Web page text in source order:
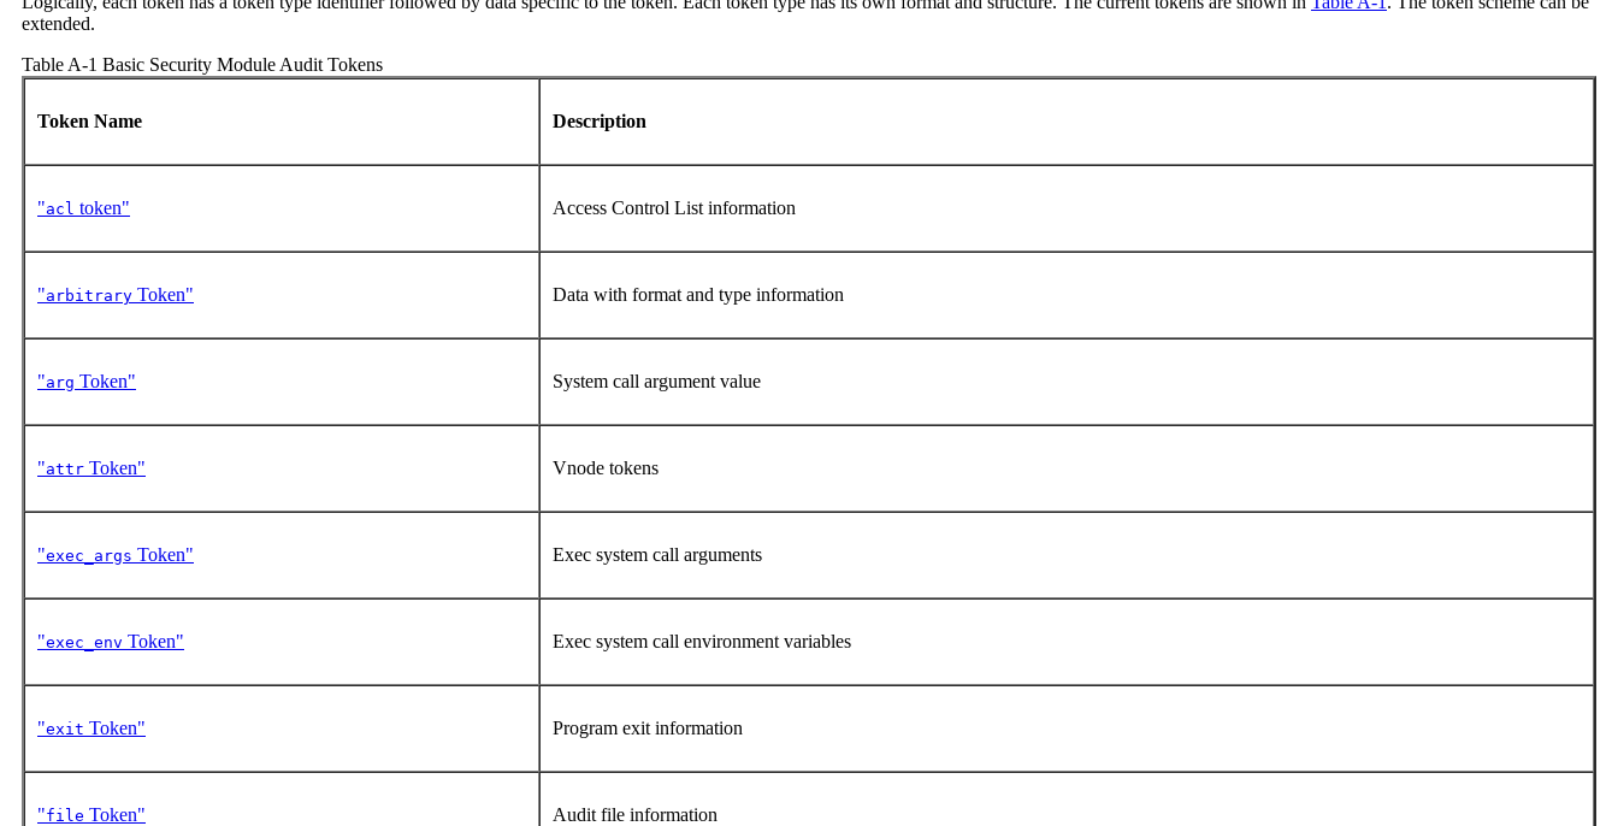
extended.
Table A-1 Basic Security Module Audit Tokens
Token Name Description
"acl token" Access Control List information
"arbitrary Token" Data with format and type information
"arg Token" System call argument value
"attr Token" Vnode tokens
"exec_args Token" Exec system call arguments
"exec_env Token" Exec system call environment variables
"exit Token" Program exit information
"file Token" Audit file information